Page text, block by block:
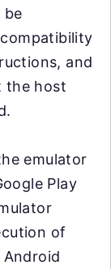
be
and
the host
emulator
Play
of